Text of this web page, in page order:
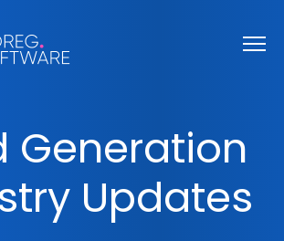
Generation
Updates